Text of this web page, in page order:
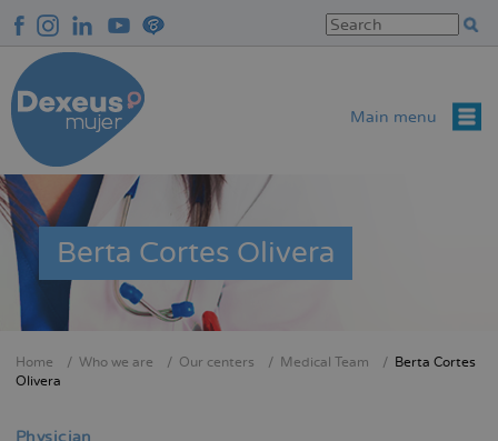
to
main
content
Main menu
Berta Cortes Olivera
Breadcrumb
Home Who we are Our centers Medical Team
Berta Cortes
Olivera
Physician